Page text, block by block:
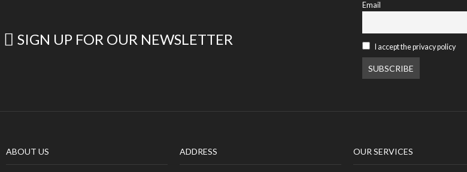
SIGN UP FOR OUR NEWSLETTER
Email
I accept the privacy policy
ABOUT US ADDRESS OUR SERVICES